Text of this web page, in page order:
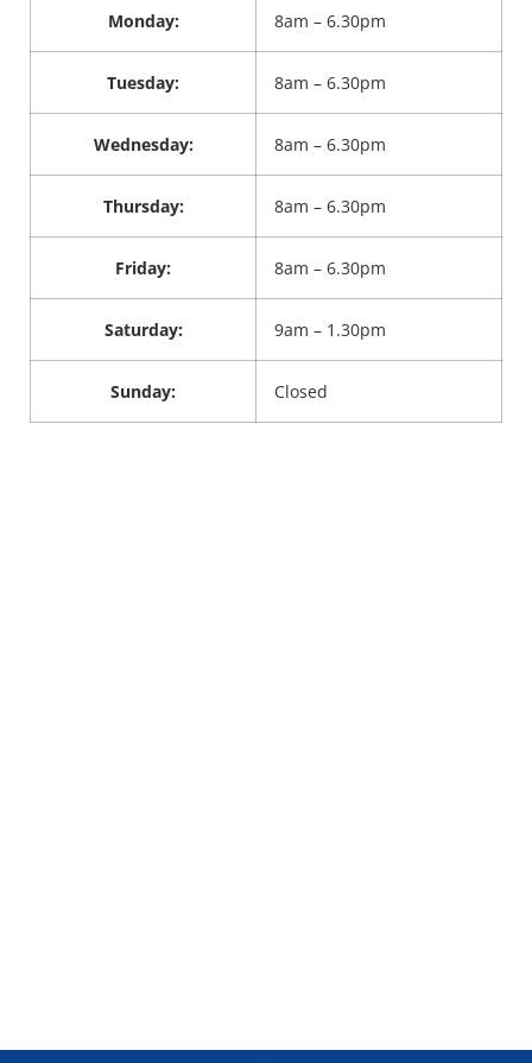
Monday: 8am – 6.30pm
Tuesday: 8am – 6.30pm
Wednesday: 8am – 6.30pm
Thursday: 8am – 6.30pm
Friday: 8am – 6.30pm
Saturday: 9am – 1.30pm
Sunday: Closed